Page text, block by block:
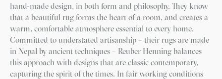
hand-made design, in both form and philosophy. They know
that a beautiful rug forms the heart of a room, and creates a
warm, comfortable atmosphere essential to every home.
Committed to understated artisanship – their rugs are made
in Nepal by ancient techniques – Reuber Henning balances
this approach with designs that are classic contemporary,
capturing the spirit of the times. In fair working conditions